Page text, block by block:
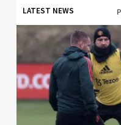
LATEST NEWS